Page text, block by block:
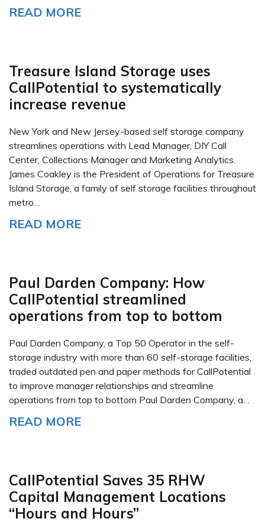
READ MORE
Treasure Island Storage uses
CallPotential to systematically
increase revenue
New York and New Jersey-based self storage company
streamlines operations with Lead Manager, DIY Call
Center, Collections Manager and Marketing Analytics.
James Coakley is the President of Operations for Treasure
Island Storage, a family of self storage facilities throughout
metro…
READ MORE
Paul Darden Company: How
CallPotential streamlined
operations from top to bottom
Paul Darden Company, a Top 50 Operator in the self-
storage industry with more than 60 self-storage facilities,
traded outdated pen and paper methods for CallPotential
to improve manager relationships and streamline
operations from top to bottom Paul Darden Company, a…
READ MORE
CallPotential Saves 35 RHW
Capital Management Locations
“Hours and Hours”